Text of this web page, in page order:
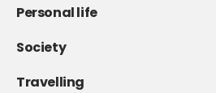
Personal life
Society
Travelling